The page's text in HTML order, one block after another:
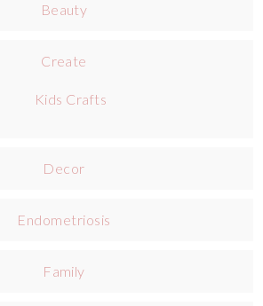
Beauty
Create
Kids Crafts
Decor
Endometriosis
Family